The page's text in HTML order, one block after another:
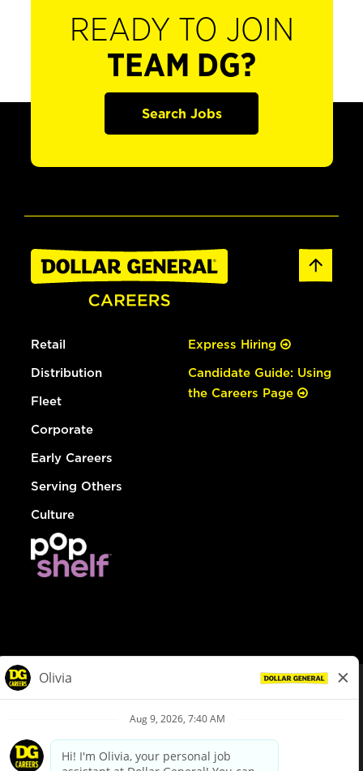
READY TO JOIN
TEAM DG?
Search Jobs
Retail
Distribution
Fleet
Corporate
Early Careers
Serving Others
Culture
Express Hiring
Candidate Guide: Using
the Careers Page
Privacy Policy
Your Privacy Choices
California Employee and Third Party Privacy Policy